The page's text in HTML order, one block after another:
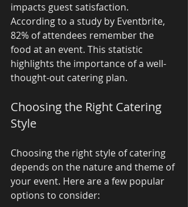
impacts guest satisfaction.
According to a study by Eventbrite,
82% of attendees remember the
food at an event. This statistic
highlights the importance of a well-
thought-out catering plan.
Choosing the Right Catering
Style
Choosing the right style of catering
depends on the nature and theme of
your event. Here are a few popular
options to consider: